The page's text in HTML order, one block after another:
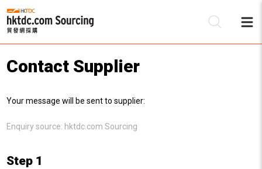
Contact Supplier
Your message will be sent to supplier:
Enquiry source: hktdc.com Sourcing
Step 1